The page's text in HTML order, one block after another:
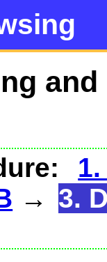
→ 3.